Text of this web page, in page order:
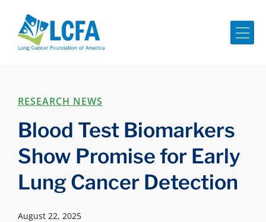
RESEARCH NEWS
Blood Test Biomarkers
Show Promise for Early
Lung Cancer Detection
August 22, 2025